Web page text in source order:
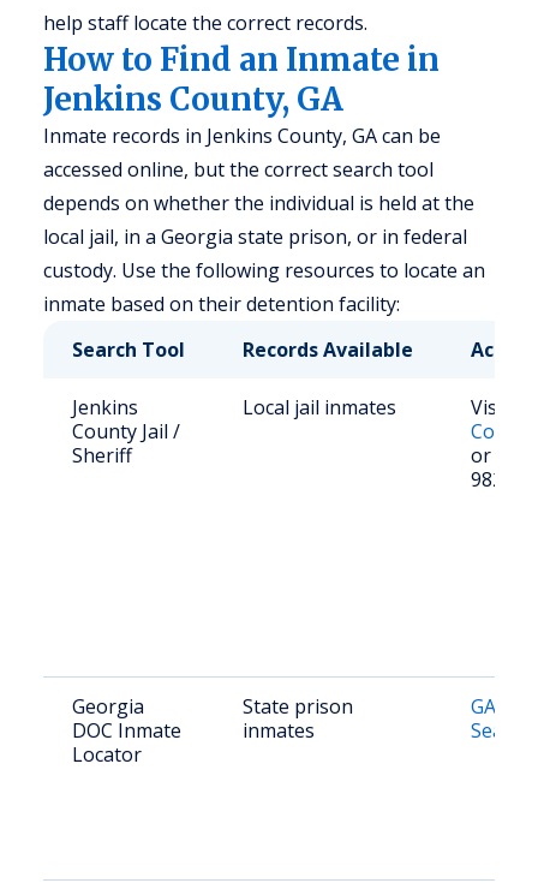
help staff locate the correct records.
How to Find an Inmate in
Jenkins County, GA
Inmate records in Jenkins County, GA can be
accessed online, but the correct search tool
depends on whether the individual is held at the
local jail, in a Georgia state prison, or in federal
custody. Use the following resources to locate an
inmate based on their detention facility:
Search Tool
Records Available
Jenkins
County Jail /
Sheriff
Local jail inmates Visit
or call
982-
Georgia
DOC Inmate
Locator
State prison
inmates
GA
Search